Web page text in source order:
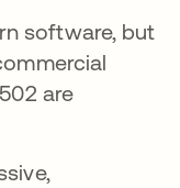
software, but
are